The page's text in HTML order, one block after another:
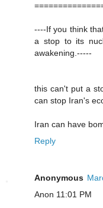
----If you think
a stop to its
awakening.-----
this can't put a
can stop Iran's
Iran can have
Reply
Anonymous
Anon 11:01 PM